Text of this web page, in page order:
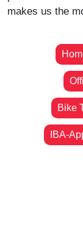
makes us the
Bike
IBA-